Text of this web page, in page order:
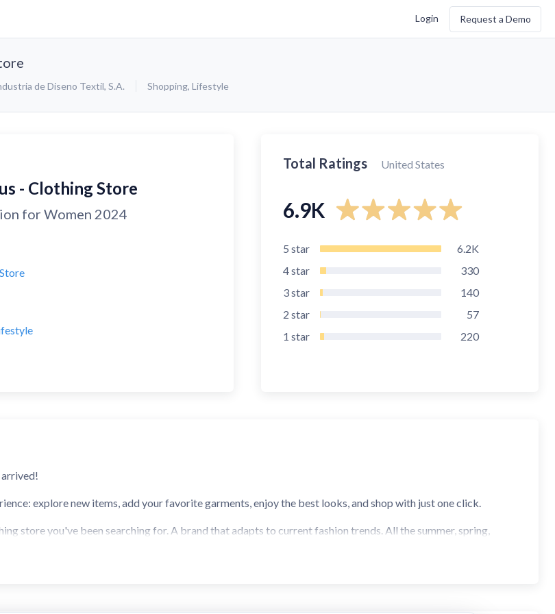
Login Request a Demo
de Diseno Textil, S.A. Shopping, Lifestyle
- Clothing Store
for Women 2024
Total Ratings United States
6.9K
5 star
6.2K
4star
330
3star
140
2 star
57
1 star 220
explore new items, add your favorite garments, enjoy the best looks, and shop with just one click.
store you've been searching for. A brand that adapts to current fashion trends. All the summer, spring,